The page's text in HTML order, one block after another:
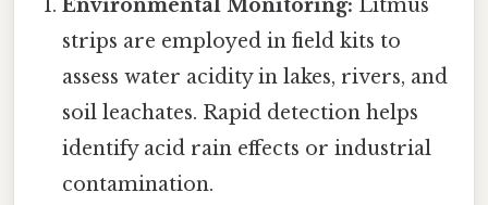
Environmental Monitoring: Litmus
strips are employed in field kits to
assess water acidity in lakes, rivers, and
soil leachates. Rapid detection helps
identify acid rain effects or industrial
contamination.